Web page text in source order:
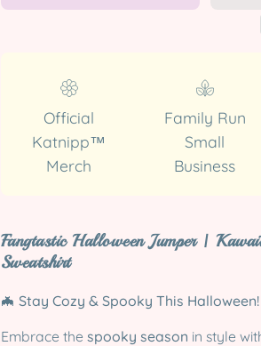
Official
Katnipp™
Merch
Family Run
Small
Business
Fangtastic Halloween Jumper |
Sweatshirt
🦇 Stay Cozy & Spooky This Halloween!
Embrace the spooky season in style